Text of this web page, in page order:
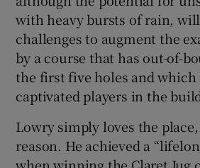
with heavy bursts of rain,
challenges to augment the
by a course that has out-of-
the first five holes and which
captivated players in the
Lowry simply loves the
reason. He achieved a